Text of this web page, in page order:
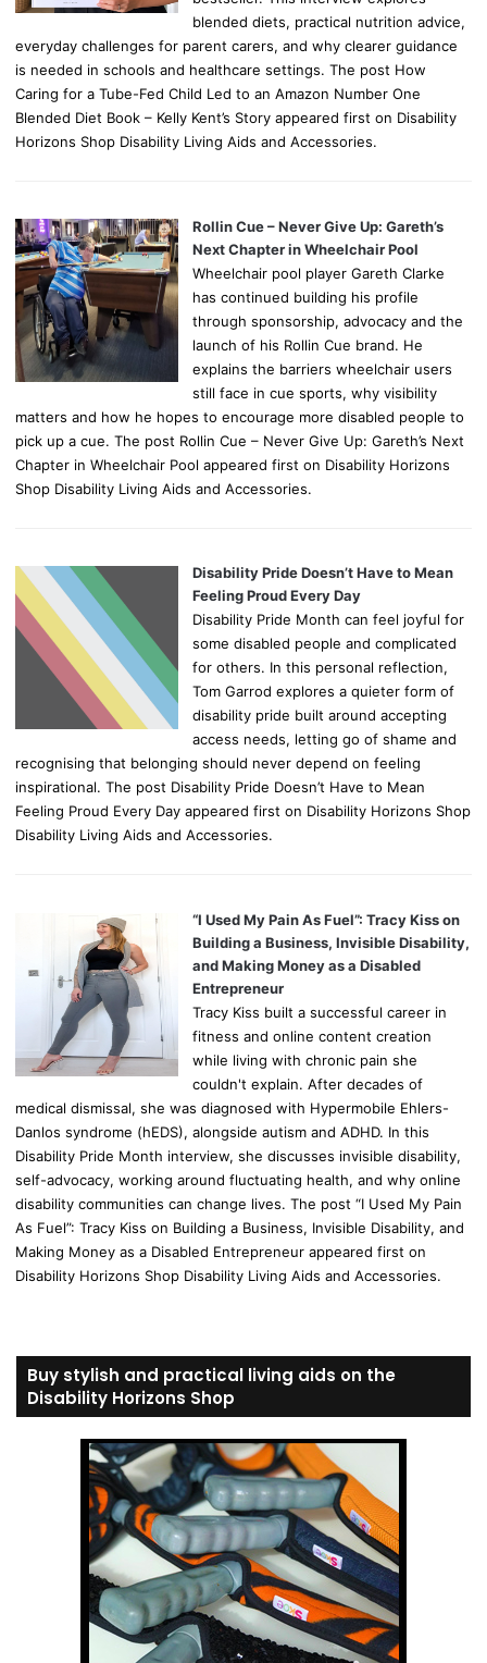
blended diets, practical nutrition advice,
everyday challenges for parent carers, and why clearer guidance
is needed in schools and healthcare settings. The post How
Caring for a Tube-Fed Child Led to an Amazon Number One
Blended Diet Book – Kelly Kent’s Story appeared first on Disability
Horizons Shop Disability Living Aids and Accessories.
Rollin Cue – Never Give Up: Gareth’s
Next Chapter in Wheelchair Pool
Wheelchair pool player Gareth Clarke
has continued building his profile
through sponsorship, advocacy and the
launch of his Rollin Cue brand. He
explains the barriers wheelchair users
still face in cue sports, why visibility
matters and how he hopes to encourage more disabled people to
pick up a cue. The post Rollin Cue – Never Give Up: Gareth’s Next
Chapter in Wheelchair Pool appeared first on Disability Horizons
Shop Disability Living Aids and Accessories.
Disability Pride Doesn’t Have to Mean
Feeling Proud Every Day
Disability Pride Month can feel joyful for
some disabled people and complicated
for others. In this personal reflection,
Tom Garrod explores a quieter form of
disability pride built around accepting
access needs, letting go of shame and
recognising that belonging should never depend on feeling
inspirational. The post Disability Pride Doesn’t Have to Mean
Feeling Proud Every Day appeared first on Disability Horizons Shop
Disability Living Aids and Accessories.
“I Used My Pain As Fuel”: Tracy Kiss on
Building a Business, Invisible Disability,
and Making Money as a Disabled
Entrepreneur
Tracy Kiss built a successful career in
fitness and online content creation
while living with chronic pain she
couldn't explain. After decades of
medical dismissal, she was diagnosed with Hypermobile Ehlers-
Danlos syndrome (hEDS), alongside autism and ADHD. In this
Disability Pride Month interview, she discusses invisible disability,
self-advocacy, working around fluctuating health, and why online
disability communities can change lives. The post “I Used My Pain
As Fuel”: Tracy Kiss on Building a Business, Invisible Disability, and
Making Money as a Disabled Entrepreneur appeared first on
Disability Horizons Shop Disability Living Aids and Accessories.
Buy stylish and practical living aids on the
Disability Horizons Shop